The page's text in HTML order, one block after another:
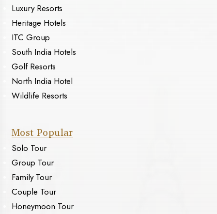
Luxury Resorts
Heritage Hotels
ITC Group
South India Hotels
Golf Resorts
North India Hotel
Wildlife Resorts
Most Popular
Solo Tour
Group Tour
Family Tour
Couple Tour
Honeymoon Tour